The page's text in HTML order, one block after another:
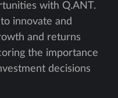
with Q.ANT.
innovate and
and returns
the importance
decisions